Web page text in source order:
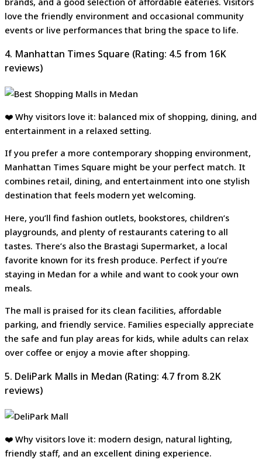
love the friendly environment and occasional community
events or live performances that bring the space to life.
4. Manhattan Times Square (Rating: 4.5 from 16K
reviews)
❤️ Why visitors love it: balanced mix of shopping, dining, and
entertainment in a relaxed setting.
If you prefer a more contemporary shopping environment,
Manhattan Times Square might be your perfect match. It
combines retail, dining, and entertainment into one stylish
destination that feels modern yet welcoming.
Here, you’ll find fashion outlets, bookstores, children’s
playgrounds, and plenty of restaurants catering to all
tastes. There’s also the Brastagi Supermarket, a local
favorite known for its fresh produce. Perfect if you’re
staying in Medan for a while and want to cook your own
meals.
The mall is praised for its clean facilities, affordable
parking, and friendly service. Families especially appreciate
the safe and fun play areas for kids, while adults can relax
over coffee or enjoy a movie after shopping.
5. DeliPark Malls in Medan (Rating: 4.7 from 8.2K
reviews)
❤️ Why visitors love it: modern design, natural lighting,
friendly staff, and an excellent dining experience.